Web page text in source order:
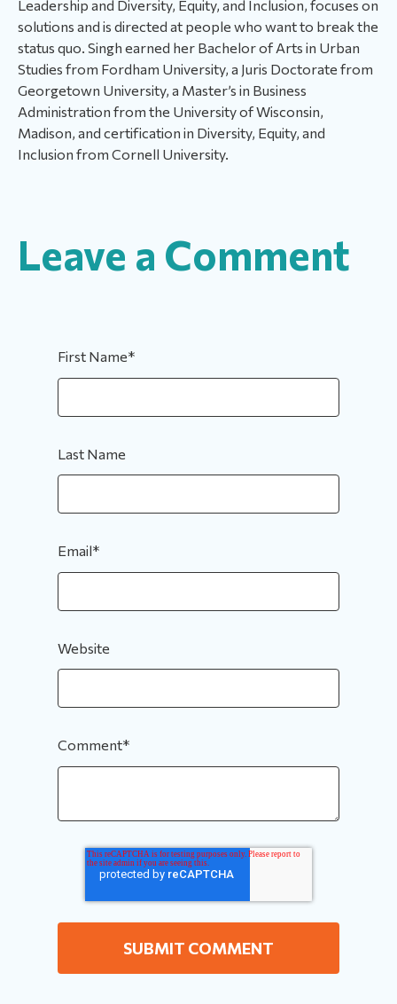
Leadership and Diversity, Equity, and Inclusion, focuses on
solutions and is directed at people who want to break the
status quo. Singh earned her Bachelor of Arts in Urban
Studies from Fordham University, a Juris Doctorate from
Georgetown University, a Master’s in Business
Administration from the University of Wisconsin,
Madison, and certification in Diversity, Equity, and
Inclusion from Cornell University.
Leave a Comment
First Name*
Last Name
Email*
Website
Comment*